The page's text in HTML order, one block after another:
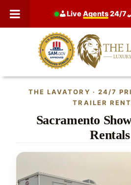
LiveAgents24/7
THE LAVATORY · 24/7
TRAILER
Sacramento
Rentals